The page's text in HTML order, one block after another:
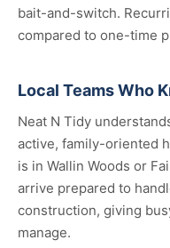
bait-and-switch.
compared to one-time
Local Teams Who
Neat N Tidy
active, family-oriented
is in Wallin Woods or
arrive prepared to
construction, giving
manage.